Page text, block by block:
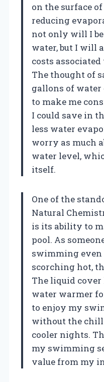
on the surface
reducing
not only will I
water, but I will
costs
The thought of
gallons of water
to make me
I could save in
less water
worry as much
water level,
itself.
One of the
Natural
is its ability to
pool. As
swimming even
scorching hot,
The liquid cover
water warmer
to enjoy my
without the
cooler nights.
my swimming
value from my